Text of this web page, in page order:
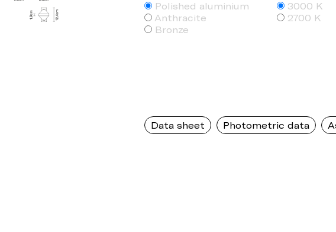
Polished aluminium
Anthracite
Bronze
3000 K
2700 K
Data sheet Photometric data